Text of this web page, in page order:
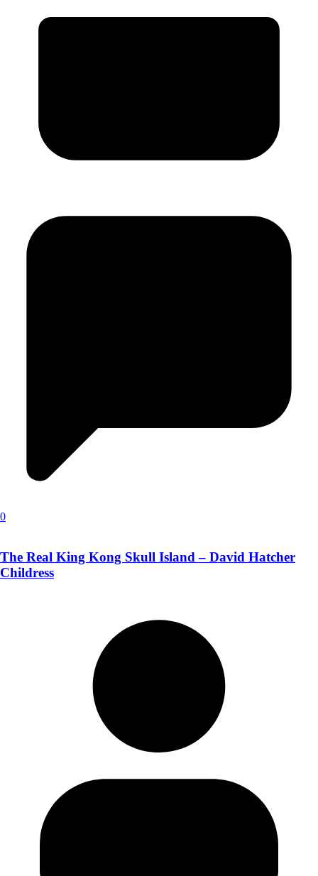
0
The Real King Kong Skull Island – David Hatcher
Childress